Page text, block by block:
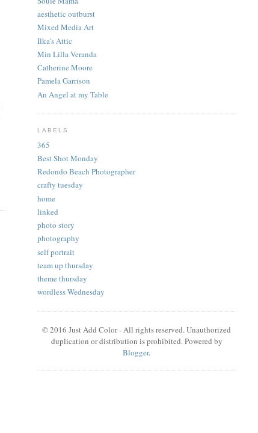
aesthetic outburst
Mixed Media Art
Ilka's Attic
Min Lilla Veranda
Catherine Moore
Pamela Garrison
An Angel at my Table
LABELS
365
Best Shot Monday
Redondo Beach Photographer
crafty tuesday
home
linked
photo story
photography
self portrait
team up thursday
theme thursday
wordless Wednesday
© 2016 Just Add Color - All rights reserved. Unauthorized
duplication or distribution is prohibited. Powered by
Blogger.